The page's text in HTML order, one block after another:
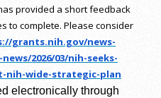
provided a short feedback
to complete. Please consider
grants.nih.gov/news-
2026/03/nih-seeks-
nih-wide-strategic-plan
electronically through